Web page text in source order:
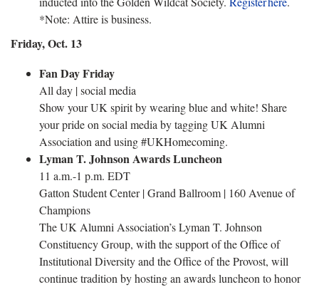
*Note: Attire is business.
Friday, Oct. 13
Fan Day Friday
All day | social media
Show your UK spirit by wearing blue and white! Share
your pride on social media by tagging UK Alumni
Association and using #UKHomecoming.
Lyman T. Johnson Awards Luncheon
11 a.m.-1 p.m. EDT
Gatton Student Center | Grand Ballroom | 160 Avenue of
Champions
The UK Alumni Association’s Lyman T. Johnson
Constituency Group, with the support of the Office of
Institutional Diversity and the Office of the Provost, will
continue tradition by hosting an awards luncheon to honor